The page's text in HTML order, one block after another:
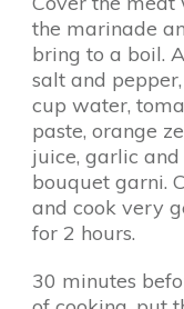
the marinade
bring to a boil.
salt and
cup water,
paste, orange
juice, garlic and
bouquet garni.
and cook very
for 2 hours.
30 minutes